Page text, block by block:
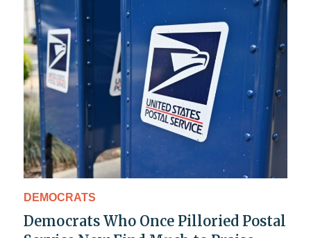
DEMOCRATS
Democrats Who Once Pilloried Postal